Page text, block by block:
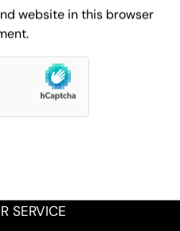
website in this browser
SERVICE